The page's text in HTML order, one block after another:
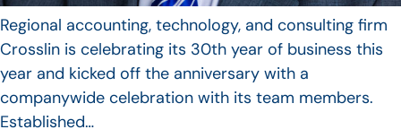
Regional accounting, technology, and consulting firm
Crosslin is celebrating its 30th year of business this
year and kicked off the anniversary with a
companywide celebration with its team members.
Established…